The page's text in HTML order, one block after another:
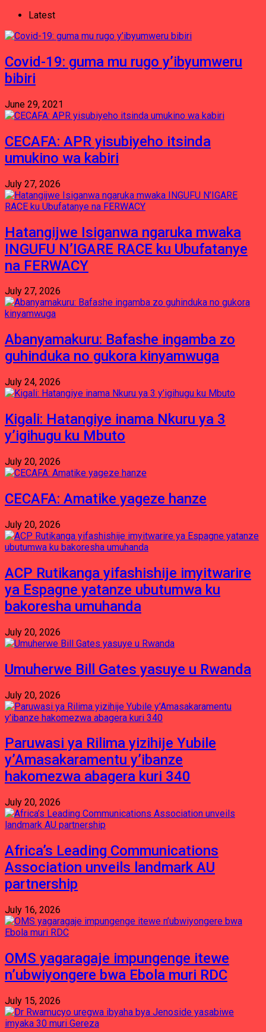
Latest
Covid-19: guma mu rugo y’ibyumweru
bibiri
June 29, 2021
CECAFA: APR yisubiyeho itsinda
umukino wa kabiri
July 27, 2026
Hatangijwe Isiganwa ngaruka mwaka
INGUFU N’IGARE RACE ku Ubufatanye
na FERWACY
July 27, 2026
Abanyamakuru: Bafashe ingamba zo
guhinduka no gukora kinyamwuga
July 24, 2026
Kigali: Hatangiye inama Nkuru ya 3
y’igihugu ku Mbuto
July 20, 2026
CECAFA: Amatike yageze hanze
July 20, 2026
ACP Rutikanga yifashishije imyitwarire
ya Espagne yatanze ubutumwa ku
bakoresha umuhanda
July 20, 2026
Umuherwe Bill Gates yasuye u Rwanda
July 20, 2026
Paruwasi ya Rilima yizihije Yubile
y’Amasakaramentu y’ibanze
hakomezwa abagera kuri 340
July 20, 2026
Africa’s Leading Communications
Association unveils landmark AU
partnership
July 16, 2026
OMS yagaragaje impungenge itewe
n’ubwiyongere bwa Ebola muri RDC
July 15, 2026